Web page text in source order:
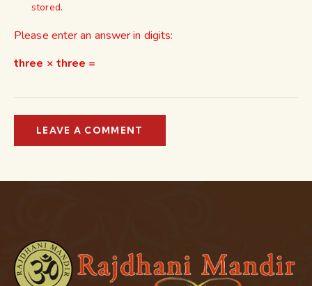
stored.
Please enter an answer in digits:
three × three =